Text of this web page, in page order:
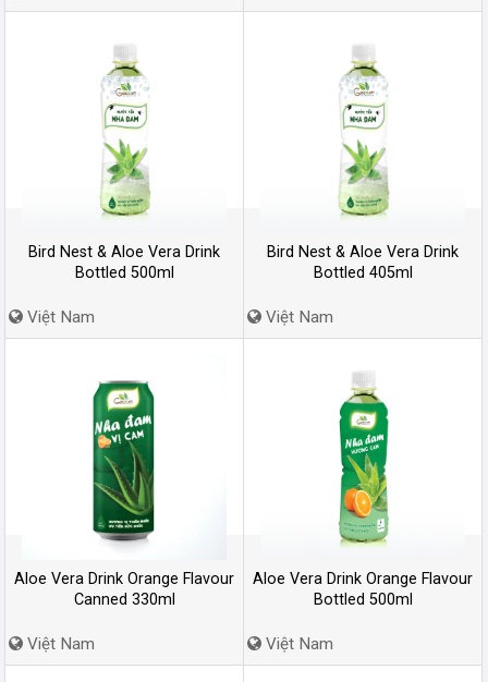
Bird Nest & Aloe Vera Drink
Bottled 500ml
Việt Nam
Bird Nest & Aloe Vera Drink
Bottled 405ml
Việt Nam
Aloe Vera Drink Orange Flavour
Canned 330ml
Việt Nam
Aloe Vera Drink Orange Flavour
Bottled 500ml
Việt Nam